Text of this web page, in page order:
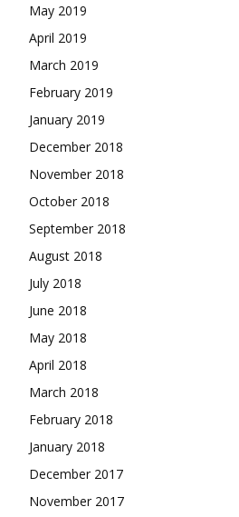
May 2019
April 2019
March 2019
February 2019
January 2019
December 2018
November 2018
October 2018
September 2018
August 2018
July 2018
June 2018
May 2018
April 2018
March 2018
February 2018
January 2018
December 2017
November 2017